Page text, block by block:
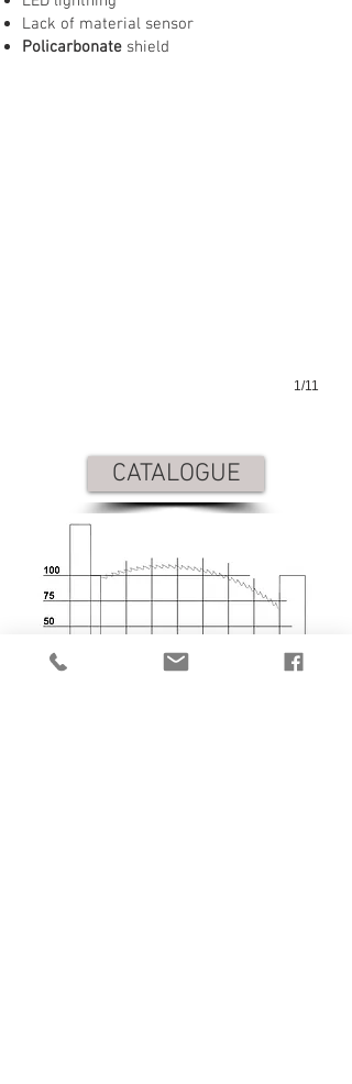
Lack of material sensor
Policarbonate shield
1/11
CATALOGUE